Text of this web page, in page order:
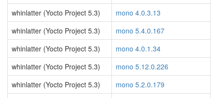
whinlatter (Yocto Project 5.3)
mono 4.0.3.13
whinlatter (Yocto Project 5.3)
mono 5.4.0.167
whinlatter (Yocto Project 5.3)
mono 4.0.1.34
whinlatter (Yocto Project 5.3)
mono 5.12.0.226
whinlatter (Yocto Project 5.3)
mono 5.2.0.179